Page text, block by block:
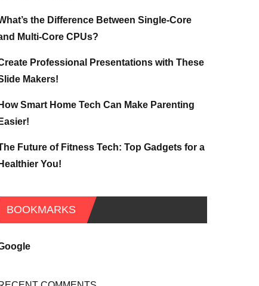
the Difference Between Single-Core
Multi-Core CPUs?
Professional Presentations with These
Makers!
How Smart Home Tech Can Make Parenting
Easier!
Future of Fitness Tech: Top Gadgets for a
Healthier You!
BOOKMARKS